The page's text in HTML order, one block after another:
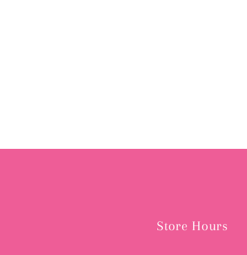
Store Hours